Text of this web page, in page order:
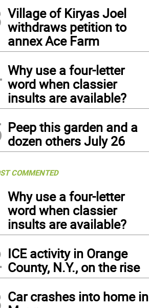
Village of Kiryas Joel
withdraws petition to
annex Ace Farm
Why use a four-letter
word when classier
insults are available?
Peep this garden and a
dozen others July 26
COMMENTED
Why use a four-letter
word when classier
insults are available?
ICE activity in Orange
County, N.Y., on the rise
Car crashes into home in